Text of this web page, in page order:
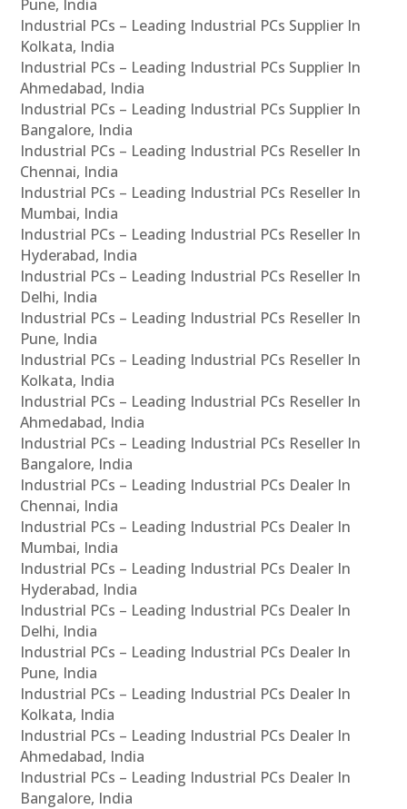
Pune, India
Industrial PCs – Leading Industrial PCs Supplier In
Kolkata, India
Industrial PCs – Leading Industrial PCs Supplier In
Ahmedabad, India
Industrial PCs – Leading Industrial PCs Supplier In
Bangalore, India
Industrial PCs – Leading Industrial PCs Reseller In
Chennai, India
Industrial PCs – Leading Industrial PCs Reseller In
Mumbai, India
Industrial PCs – Leading Industrial PCs Reseller In
Hyderabad, India
Industrial PCs – Leading Industrial PCs Reseller In
Delhi, India
Industrial PCs – Leading Industrial PCs Reseller In
Pune, India
Industrial PCs – Leading Industrial PCs Reseller In
Kolkata, India
Industrial PCs – Leading Industrial PCs Reseller In
Ahmedabad, India
Industrial PCs – Leading Industrial PCs Reseller In
Bangalore, India
Industrial PCs – Leading Industrial PCs Dealer In
Chennai, India
Industrial PCs – Leading Industrial PCs Dealer In
Mumbai, India
Industrial PCs – Leading Industrial PCs Dealer In
Hyderabad, India
Industrial PCs – Leading Industrial PCs Dealer In
Delhi, India
Industrial PCs – Leading Industrial PCs Dealer In
Pune, India
Industrial PCs – Leading Industrial PCs Dealer In
Kolkata, India
Industrial PCs – Leading Industrial PCs Dealer In
Ahmedabad, India
Industrial PCs – Leading Industrial PCs Dealer In
Bangalore, India